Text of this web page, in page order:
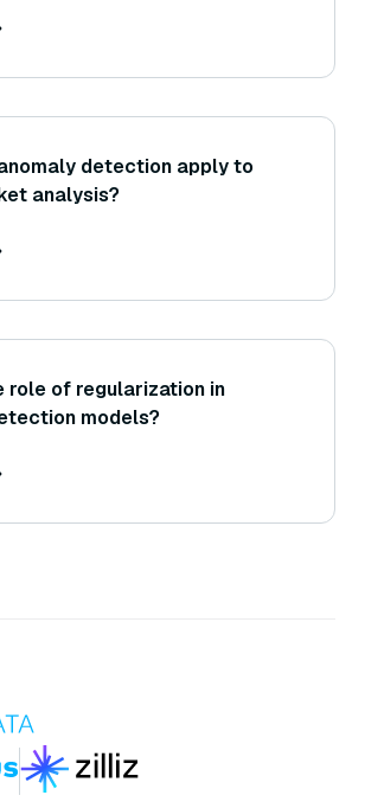
detection apply to
analysis?
role of regularization in
models?